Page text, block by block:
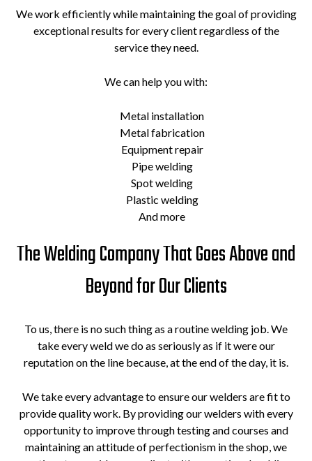
We work efficiently while maintaining the goal of providing
exceptional results for every client regardless of the
service they need.
We can help you with:
Metal installation
Metal fabrication
Equipment repair
Pipe welding
Spot welding
Plastic welding
And more
The Welding Company That Goes Above and
Beyond for Our Clients
To us, there is no such thing as a routine welding job. We
take every weld we do as seriously as if it were our
reputation on the line because, at the end of the day, it is.
We take every advantage to ensure our welders are fit to
provide quality work. By providing our welders with every
opportunity to improve through testing and courses and
maintaining an attitude of perfectionism in the shop, we